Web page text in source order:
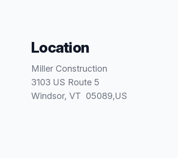
Location
Miller Construction
3103 US Route 5
Windsor, VT 05089,US